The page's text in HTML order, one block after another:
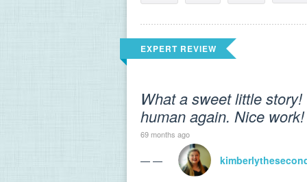
EXPERT REVIEW
What a sweet little
human again. Nice work!
69 months ago
— —